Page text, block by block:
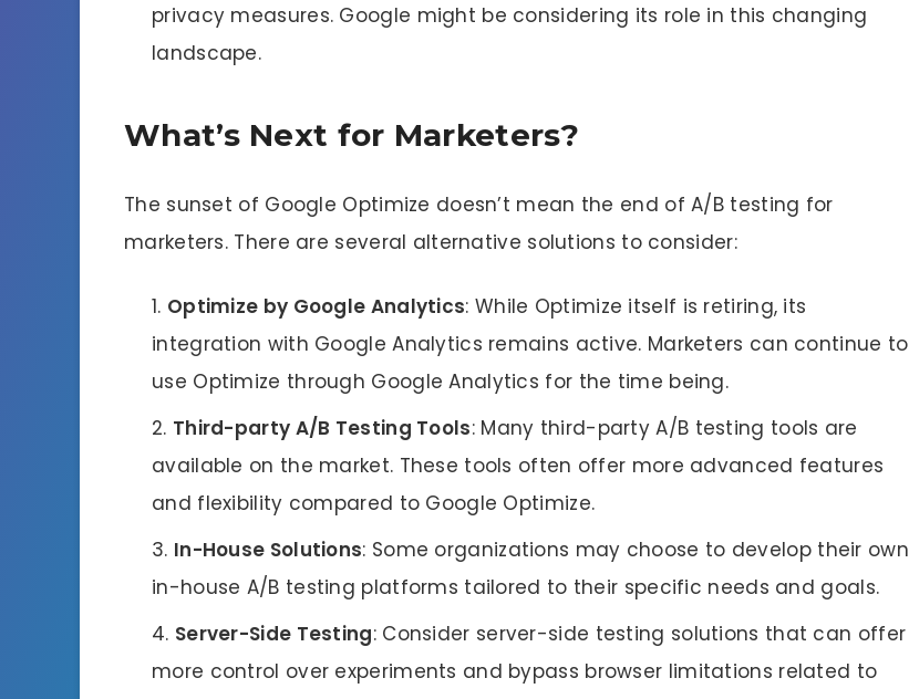
privacy measures. Google might be considering its role in this changing
landscape.
What’s Next for Marketers?
The sunset of Google Optimize doesn’t mean the end of A/B testing for
marketers. There are several alternative solutions to consider:
Optimize by Google Analytics: While Optimize itself is retiring, its
integration with Google Analytics remains active. Marketers can continue to
use Optimize through Google Analytics for the time being.
Third-party A/B Testing Tools: Many third-party A/B testing tools are
available on the market. These tools often offer more advanced features
and flexibility compared to Google Optimize.
In-House Solutions: Some organizations may choose to develop their own
in-house A/B testing platforms tailored to their specific needs and goals.
Server-Side Testing: Consider server-side testing solutions that can offer
more control over experiments and bypass browser limitations related to